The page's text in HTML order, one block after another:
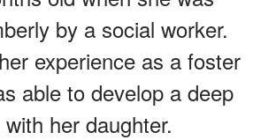
by a social worker.
experience as a foster
able to develop a deep
her daughter.